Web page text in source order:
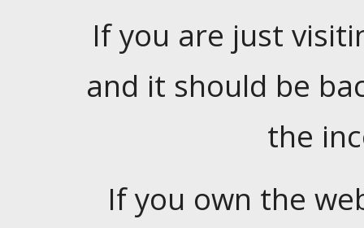
If you are just
and it should be
the
If you own the